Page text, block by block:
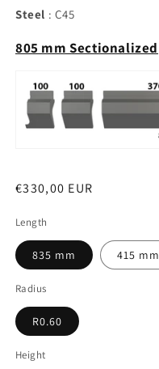
Steel : C45
805 mm Sectionalized
Regular
€330,00 EUR
Length
835 mm 415 mm
Radius
R0.60
Height